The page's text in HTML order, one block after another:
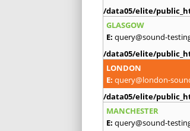
/data05/elite/
GLASGOW
E: query@sound-
/data05/elite/
LONDON
E: query@london-
/data05/elite/
MANCHESTER
E: query@sound-